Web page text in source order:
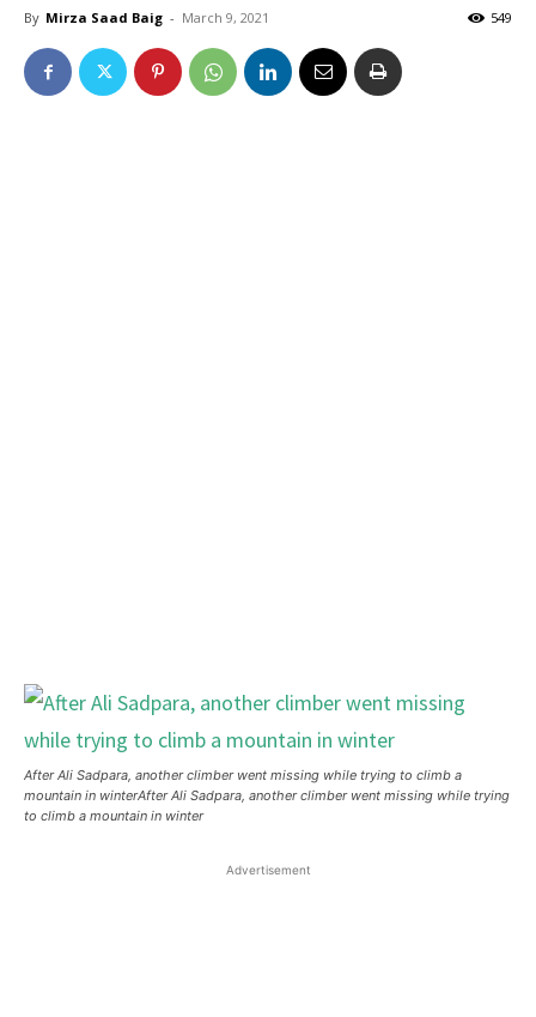
By Mirza Saad Baig - March 9, 2021 549
After Ali Sadpara, another climber went missing while trying to climb a
mountain in winterAfter Ali Sadpara, another climber went missing while trying
to climb a mountain in winter
Advertisement